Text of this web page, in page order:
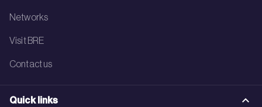
Networks
Visit BRE
Contact us
Quick links